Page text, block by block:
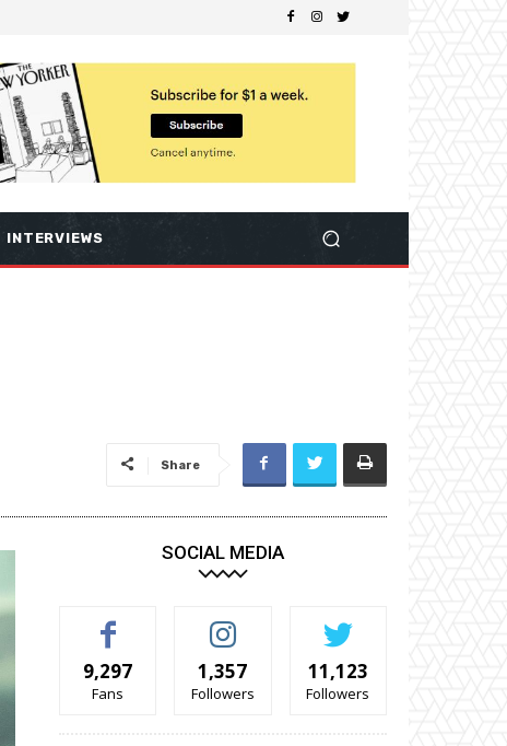
INTERVIEWS
Share
SOCIAL MEDIA
9,297
Fans
1,357
Followers
11,123
Followers